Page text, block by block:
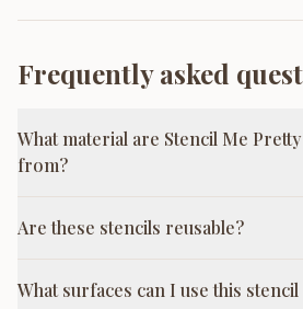
Frequently asked
What material are Stencil Me
from?
Are these stencils reusable?
What surfaces can I use this